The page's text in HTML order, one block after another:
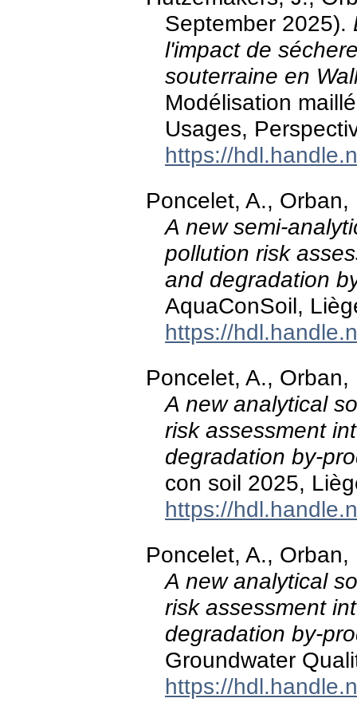
September 2025).
l'impact de
souterraine en
Modélisation
Usages,
https://
Poncelet, A.,
A new semi-
pollution risk
and degradation
AquaConSoil,
https://
Poncelet, A.,
A new analytical
risk assessment
degradation by-
con soil 2025,
https://
Poncelet, A.,
A new analytical
risk assessment
degradation by-
Groundwater
https://